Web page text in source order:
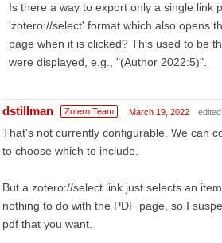
Is there a way to export only a single link
'zotero://select' format which also opens
page when it is clicked? This used to be
were displayed, e.g., "(Author 2022:5)".
dstillman Zotero Team March 19, 2022
That's not currently configurable. We can
to choose which to include.
But a zotero://select link just selects an
nothing to do with the PDF page, so I
pdf that you want.